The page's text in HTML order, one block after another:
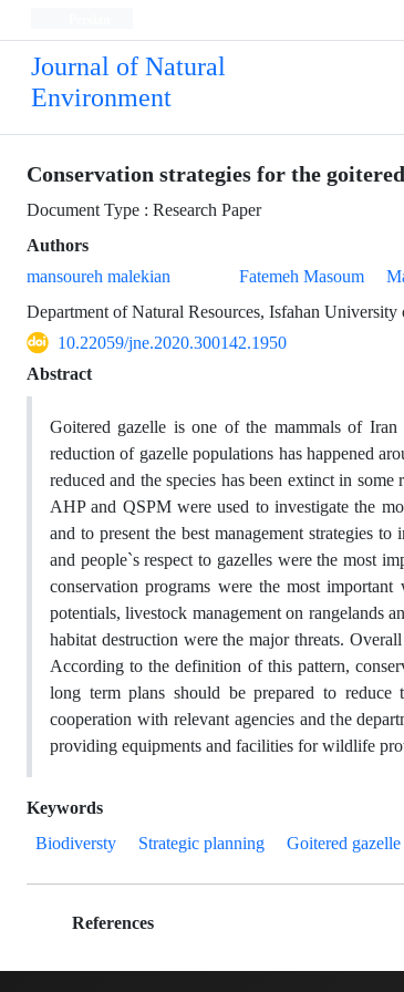
Journal of Natural
Environment
Conservation strategies for the
Document Type : Research Paper
Authors
mansoureh malekian
Fatemeh Masoum
Department of Natural Resources, Isfahan
10.22059/jne.2020.300142.1950
Abstract
Goitered gazelle is one of the mammals of
reduction of gazelle populations has happened
reduced and the species has been extinct in
AHP and QSPM were used to investigate the
and to present the best management strategies
and people`s respect to gazelles were the most
conservation programs were the most
potentials, livestock management on rangelands
habitat destruction were the major threats.
According to the definition of this pattern,
long term plans should be prepared to reduce
cooperation with relevant agencies and the
providing equipments and facilities for wildlife
Keywords
Biodiversty
Strategic planning Goitered gazelle
References